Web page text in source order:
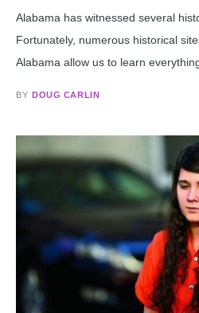
Alabama has witnessed several
Fortunately, numerous historical
Alabama allow us to learn
BY DOUG CARLIN